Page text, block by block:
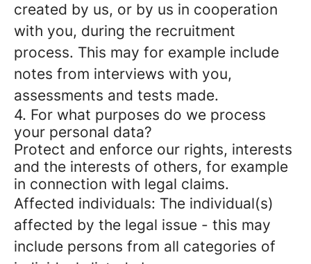
created by us, or by us in cooperation
with you, during the recruitment
process. This may for example include
notes from interviews with you,
assessments and tests made.
4. For what purposes do we process
your personal data?
Protect and enforce our rights, interests
and the interests of others, for example
in connection with legal claims.
Affected individuals: The individual(s)
affected by the legal issue - this may
include persons from all categories of